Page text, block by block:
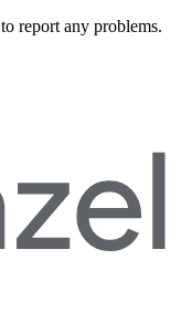
to report any problems.